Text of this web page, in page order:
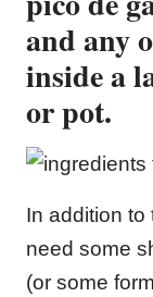
and any
inside a
or pot.
In addition to
need some
(or some